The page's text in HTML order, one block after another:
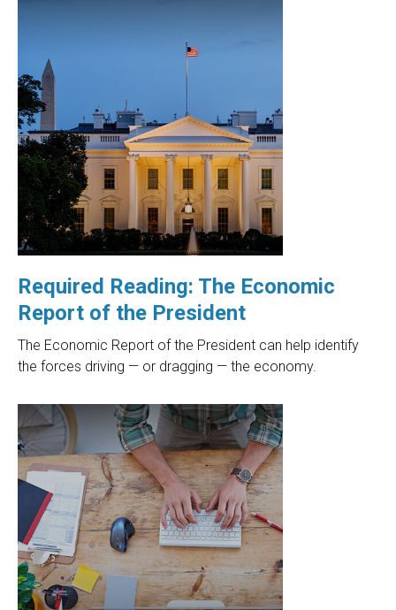
Required Reading: The Economic
Report of the President
The Economic Report of the President can help identify
the forces driving — or dragging — the economy.